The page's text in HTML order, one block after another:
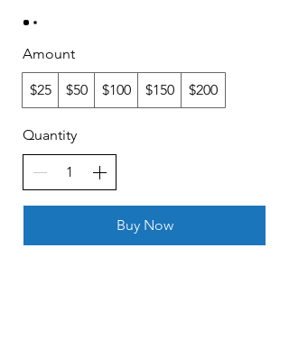
Amount
$25 $50 $100 $150 $200
Quantity
Buy Now